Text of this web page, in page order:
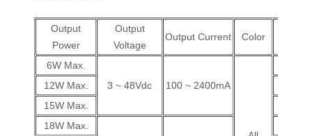
Output
Power
Output
Voltage
Output Current Color
6W Max.
3 ~ 48Vdc
100 ~ 2400mA
12W Max.
15W Max.
18W Max.